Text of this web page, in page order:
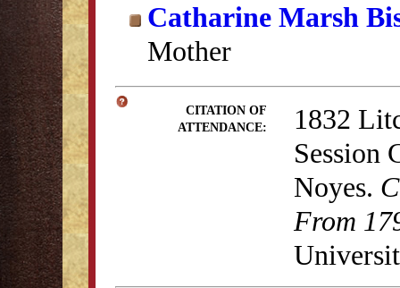
Catharine Marsh
Mother
CITATION OF
ATTENDANCE:
1832
Session
Noyes.
From